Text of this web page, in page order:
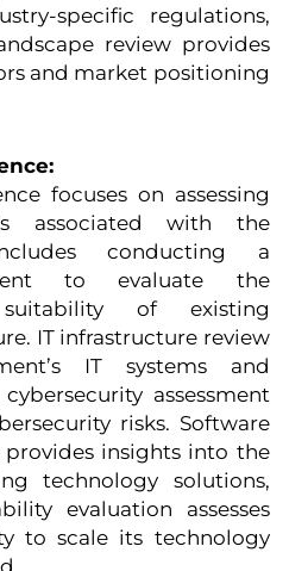
specific regulations,
review provides
and market positioning
focuses on assessing
associated with the
conducting a
to evaluate the
of existing
IT infrastructure review
IT systems and
assessment
risks. Software
provides insights into the
technology solutions,
evaluation assesses
to scale its technology